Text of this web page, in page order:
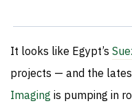
It looks like Egypt’s
projects — and the
Imaging is pumping in